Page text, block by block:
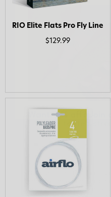
RIO Elite Flats Pro Fly Line
$129.99
code texted
Phone number
By submitting this form,
informational (e.g.,
texts (e.g., cart
texts sent by autodialer.
purchase. Msg & data
frequency varies.
replying STOP or